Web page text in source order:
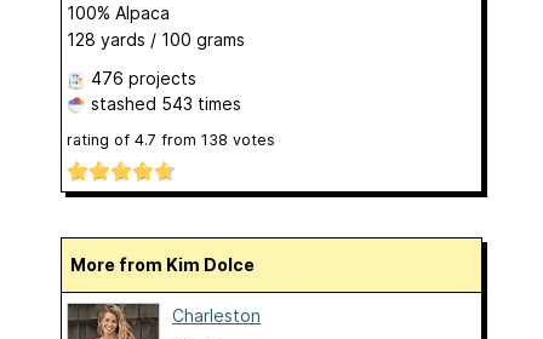
100% Alpaca
128 yards / 100 grams
476 projects
stashed 543 times
rating of 4.7 from 138 votes
More from Kim Dolce
Charleston